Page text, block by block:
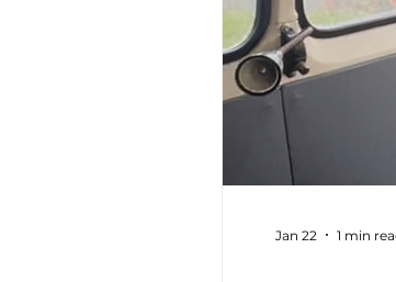
Jan 22 1 min